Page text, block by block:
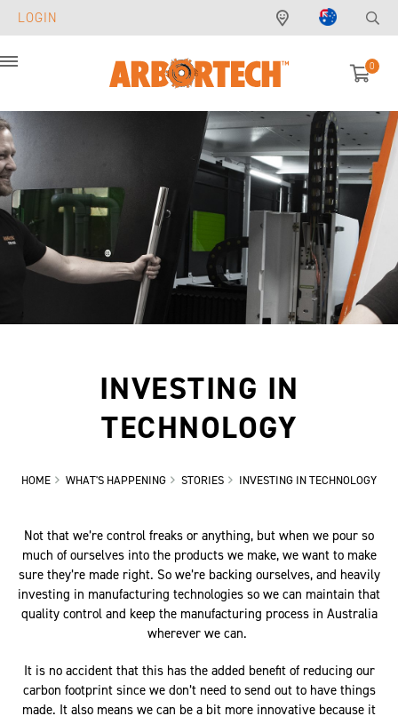
LOGIN
0
INVESTING IN
TECHNOLOGY
HOME WHAT'S HAPPENING STORIES INVESTING IN TECHNOLOGY
Not that we’re control freaks or anything, but when we pour so
much of ourselves into the products we make, we want to make
sure they’re made right. So we’re backing ourselves, and heavily
investing in manufacturing technologies so we can maintain that
quality control and keep the manufacturing process in Australia
wherever we can.
It is no accident that this has the added benefit of reducing our
carbon footprint since we don’t need to send out to have things
made. It also means we can be a bit more innovative because it